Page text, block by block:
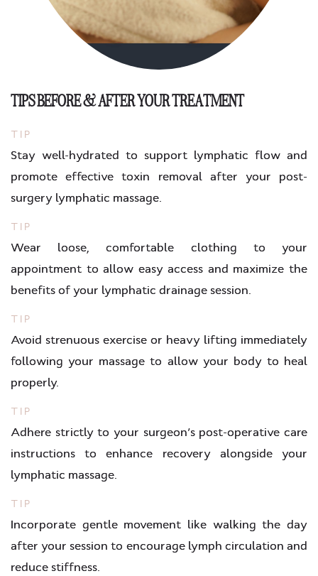
TIPS BEFORE & AFTER YOUR TREATMENT
TIP
Stay well-hydrated to support lymphatic flow and
promote effective toxin removal after your post-
surgery lymphatic massage.
TIP
Wear loose, comfortable clothing to your
appointment to allow easy access and maximize the
benefits of your lymphatic drainage session.
TIP
Avoid strenuous exercise or heavy lifting immediately
following your massage to allow your body to heal
properly.
TIP
Adhere strictly to your surgeon’s post-operative care
instructions to enhance recovery alongside your
lymphatic massage.
TIP
Incorporate gentle movement like walking the day
after your session to encourage lymph circulation and
reduce stiffness.